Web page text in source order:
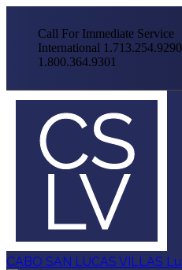
Call For Immediate Service
International
1.800.364.9301
CABO SAN LUCAS VILLAS